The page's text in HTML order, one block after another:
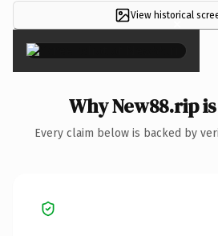
View historical
×
Why New88.rip
Every claim below is backed by